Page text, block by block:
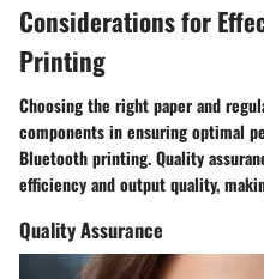
Considerations for
Printing
Choosing the right paper and
components in ensuring optimal
Bluetooth printing. Quality
efficiency and output quality,
Quality Assurance